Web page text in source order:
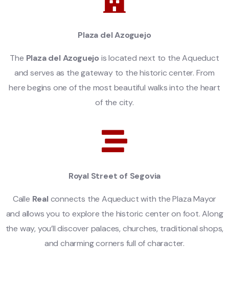
Plaza del Azoguejo
The Plaza del Azoguejo is located next to the Aqueduct
and serves as the gateway to the historic center. From
here begins one of the most beautiful walks into the heart
of the city.
Royal Street of Segovia
Calle Realconnects the Aqueduct with the Plaza Mayor
and allows you to explore the historic center on foot. Along
the way, you’ll discover palaces, churches, traditional shops,
and charming corners full of character.